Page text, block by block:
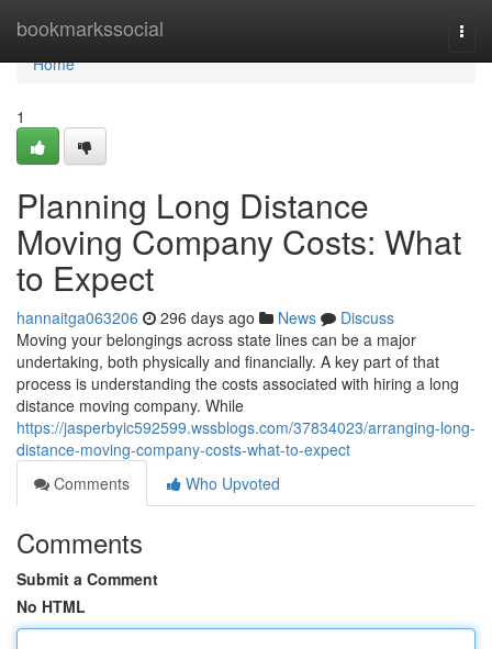
bookmarkssocial
Home
Home
1
Planning Long Distance
Moving Company Costs: What
to Expect
hannaitga063206 296 days ago News
Discuss
Moving your belongings across state lines can be a major
undertaking, both physically and financially. A key part of that
process is understanding the costs associated with hiring a long
distance moving company. While
https://jasperbyic592599.wssblogs.com/37834023/arranging-long-
distance-moving-company-costs-what-to-expect
Comments
Who Upvoted
Comments
Submit a Comment
No HTML